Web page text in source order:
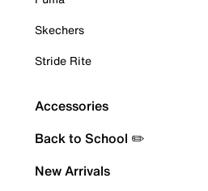
Skechers
Stride Rite
Accessories
Back to School ✏️
New Arrivals